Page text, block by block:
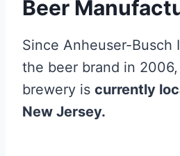
Beer
Since Anheuser-Busch
the beer brand in
brewery is currently
New Jersey.